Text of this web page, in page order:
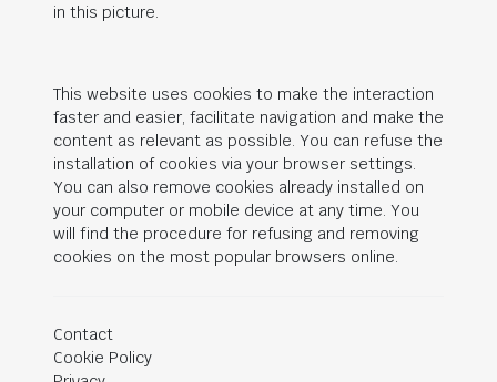
in this picture.
This website uses cookies to make the interaction
faster and easier, facilitate navigation and make the
content as relevant as possible. You can refuse the
installation of cookies via your browser settings.
You can also remove cookies already installed on
your computer or mobile device at any time. You
will find the procedure for refusing and removing
cookies on the most popular browsers online.
Contact
Cookie Policy